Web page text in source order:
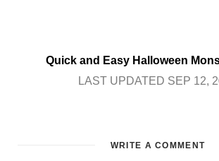
Quick and Easy Halloween
LAST UPDATED SEP 12,
WRITE A COMMENT